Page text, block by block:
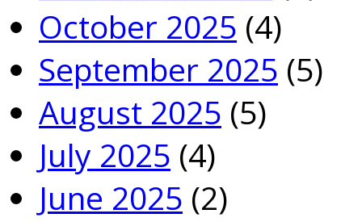
October 2025 (4)
September 2025 (5)
August 2025 (5)
July 2025 (4)
June 2025 (2)